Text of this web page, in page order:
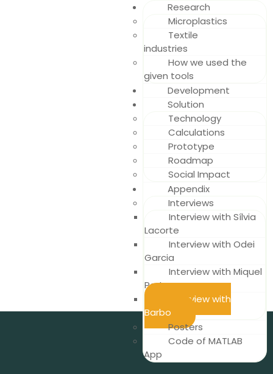
Research
Microplastics
Textile
industries
How we used the
given tools
Development
Solution
Technology
Calculations
Prototype
Roadmap
Social Impact
Appendix
Interviews
Interview with Sílvia
Lacorte
Interview with Odei
Garcia
Interview with Miquel
Porta
Interview with
Barbo
Posters
Code of MATLAB
App